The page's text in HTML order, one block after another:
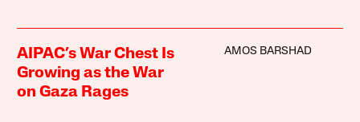
AIPAC’s War Chest Is
Growing as the War
on Gaza Rages
AMOS BARSHAD